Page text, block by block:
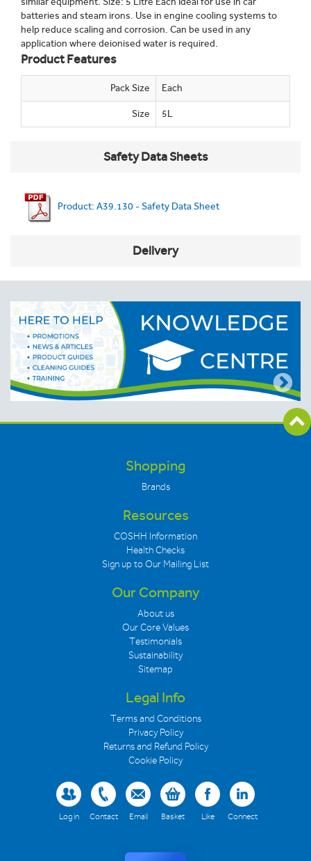
batteries and steam irons. Use in engine cooling systems to
help reduce scaling and corrosion. Can be used in any
application where deionised water is required.
Product Features
Pack Size Each
Size 5L
Safety Data Sheets
Product: A39.130 - Safety Data Sheet
Delivery
Shopping
Brands
Resources
COSHH Information
Health Checks
Sign up to Our Mailing List
Our Company
About us
Our Core Values
Testimonials
Sustainability
Sitemap
Legal Info
Terms and Conditions
Privacy Policy
Returns and Refund Policy
Cookie Policy
Log in Contact Email Basket Like Connect